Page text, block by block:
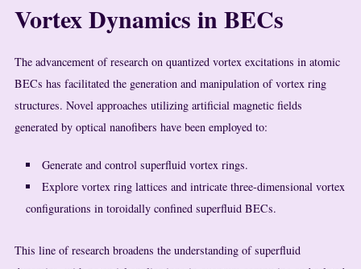
Vortex Dynamics in BECs
The advancement of research on quantized vortex excitations in atomic
BECs has facilitated the generation and manipulation of vortex ring
structures. Novel approaches utilizing artificial magnetic fields
generated by optical nanofibers have been employed to:
Generate and control superfluid vortex rings.
Explore vortex ring lattices and intricate three-dimensional vortex
configurations in toroidally confined superfluid BECs.
This line of research broadens the understanding of superfluid